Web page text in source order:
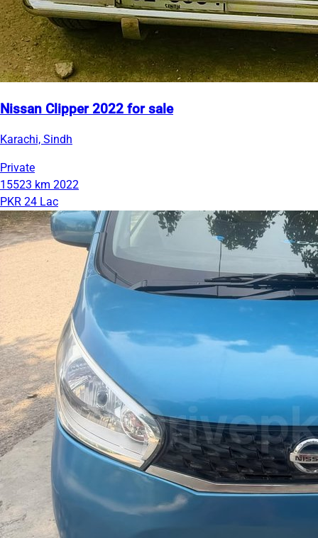
Nissan Clipper 2022 for sale
Karachi, Sindh
Private
15523 km 2022
PKR 24 Lac